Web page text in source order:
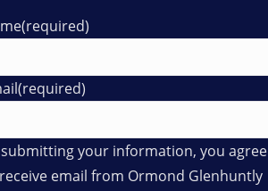
(required)
(required)
submitting your information, you agree
email from Ormond Glenhuntly